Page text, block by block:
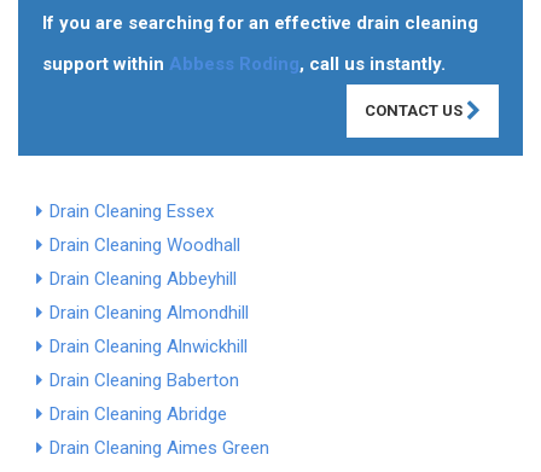
If you are searching for an effective drain cleaning
support within Abbess Roding, call us instantly.
CONTACT US
Drain Cleaning Essex
Drain Cleaning Woodhall
Drain Cleaning Abbeyhill
Drain Cleaning Almondhill
Drain Cleaning Alnwickhill
Drain Cleaning Baberton
Drain Cleaning Abridge
Drain Cleaning Aimes Green